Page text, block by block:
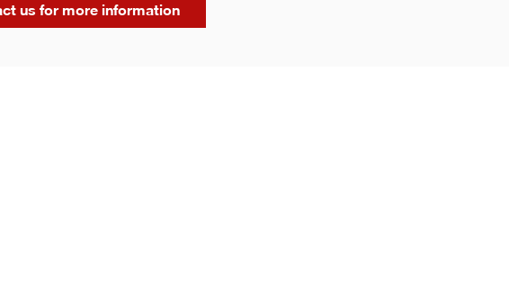
us for more information